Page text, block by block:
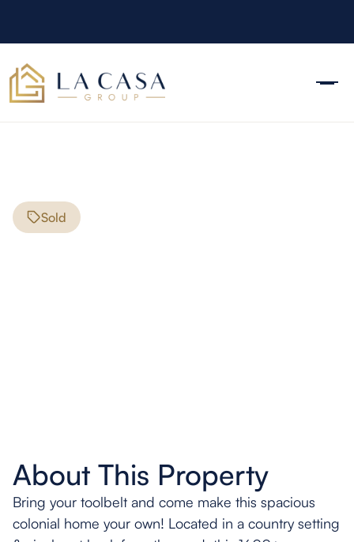
Sold
About This Property
Bring your toolbelt and come make this spacious
colonial home your own! Located in a country setting